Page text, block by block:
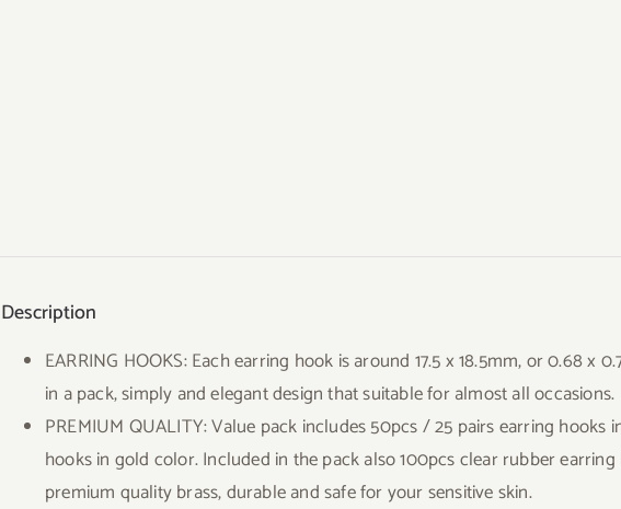
Description
EARRING HOOKS: Each earring hook is around 17.5 x 18.5mm, or 0.68 x
in a pack, simply and elegant design that suitable for almost all occasions.
PREMIUM QUALITY: Value pack includes 50pcs / 25 pairs earring
hooks in gold color. Included in the pack also 100pcs clear rubber
premium quality brass, durable and safe for your sensitive skin.